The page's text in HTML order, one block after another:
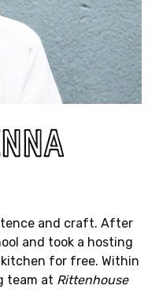
and craft. After
and took a hosting
for free. Within
team at Rittenhouse